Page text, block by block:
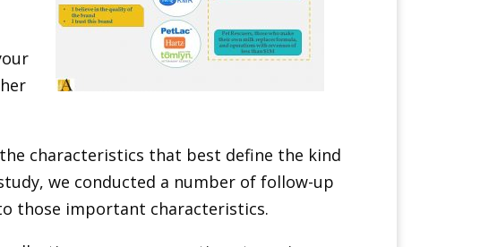
characteristics that best define the kind
we conducted a number of follow-up
those important characteristics.